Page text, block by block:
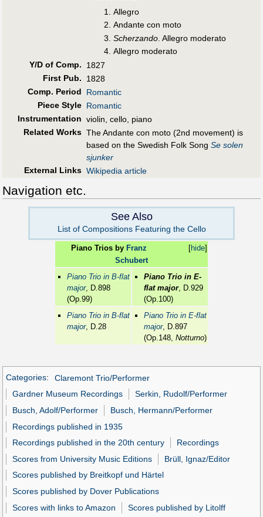
Allegro
Andante con moto
Scherzando . Allegro moderato
Allegro moderato
Y/D of Comp.
1827
First Pub.
1828
Comp. Period
Romantic
Piece Style Romantic
Instrumentation violin, cello, piano
Related Works The Andante con moto (2nd movement) is
based on the Swedish Folk Song Se solen
sjunker
External Links Wikipedia article
Navigation etc.
See Also
List of Compositions Featuring the Cello
[hide]
Piano Trios by Franz
Schubert
Piano Trio in B-flat
major, D.898
(Op.99)
Piano Trio in E-
flat major, D.929
(Op.100)
Piano Trio in B-flat
major, D.28
Piano Trio in E-flat
major, D.897
(Op.148,Notturno)
Categories:
Claremont Trio/Performer
Gardner Museum Recordings
Serkin, Rudolf/Performer
Busch, Adolf/Performer
Busch, Hermann/Performer
Recordings published in 1935
Recordings published in the 20th century
Recordings
Scores from University Music Editions
Brüll, Ignaz/Editor
Scores published by Breitkopf und Härtel
Scores published by Dover Publications
Scores with links to Amazon
Scores published by Litolff